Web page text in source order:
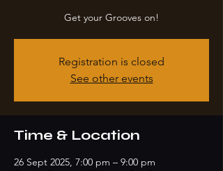
Get your Grooves on!
Registration is closed
See other events
Time & Location
26 Sept 2025, 7:00 pm – 9:00 pm